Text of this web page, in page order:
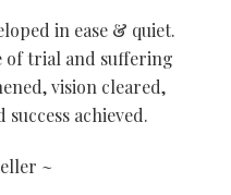
in ease & quiet.
of trial and suffering
vision cleared,
achieved.
~